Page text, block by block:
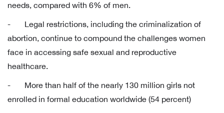
needs, compared with 6% of men.
- Legal restrictions, including the criminalization of
abortion, continue to compound the challenges women
face in accessing safe sexual and reproductive
healthcare.
- More than half of the nearly 130 million girls not
enrolled in formal education worldwide (54 percent)